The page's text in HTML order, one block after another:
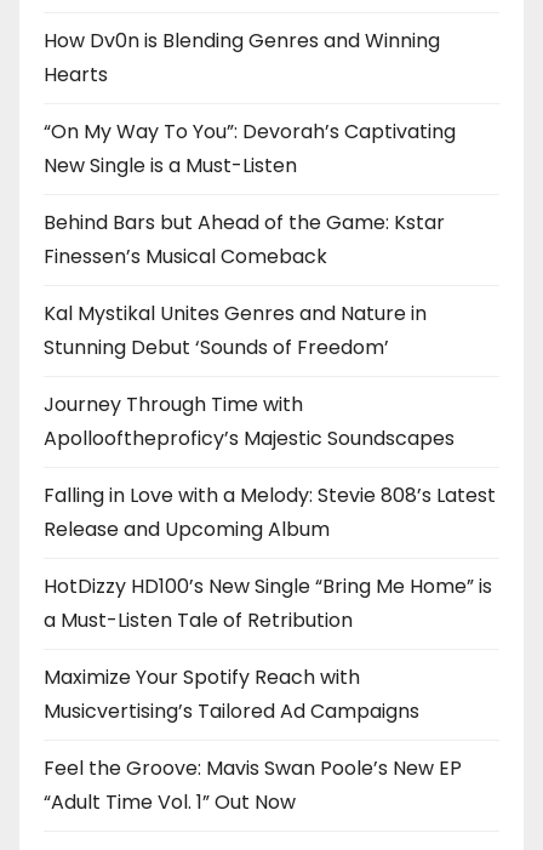
How Dv0n is Blending Genres and Winning
Hearts
“On My Way To You”: Devorah’s Captivating
New Single is a Must-Listen
Behind Bars but Ahead of the Game: Kstar
Finessen’s Musical Comeback
Kal Mystikal Unites Genres and Nature in
Stunning Debut ‘Sounds of Freedom’
Journey Through Time with
Apollooftheproficy’s Majestic Soundscapes
Falling in Love with a Melody: Stevie 808’s Latest
Release and Upcoming Album
HotDizzy HD100’s New Single “Bring Me Home” is
a Must-Listen Tale of Retribution
Maximize Your Spotify Reach with
Musicvertising’s Tailored Ad Campaigns
Feel the Groove: Mavis Swan Poole’s New EP
“Adult Time Vol. 1” Out Now